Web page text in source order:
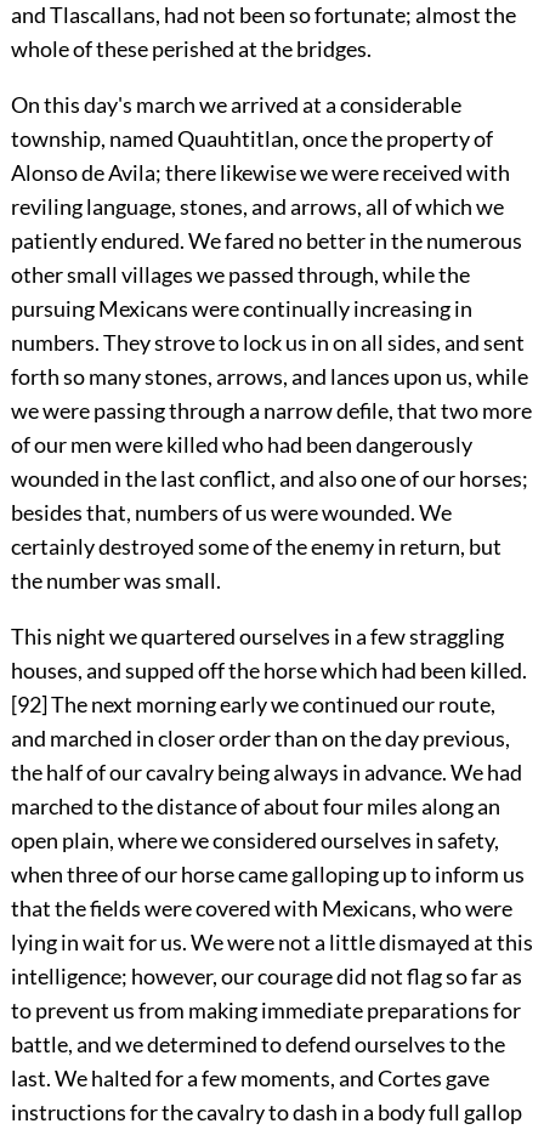
and Tlascallans, had not been so fortunate; almost the
whole of these perished at the bridges.
On this day's march we arrived at a considerable
township, named Quauhtitlan, once the property of
Alonso de Avila; there likewise we were received with
reviling language, stones, and arrows, all of which we
patiently endured. We fared no better in the numerous
other small villages we passed through, while the
pursuing Mexicans were continually increasing in
numbers. They strove to lock us in on all sides, and sent
forth so many stones, arrows, and lances upon us, while
we were passing through a narrow defile, that two more
of our men were killed who had been dangerously
wounded in the last conflict, and also one of our horses;
besides that, numbers of us were wounded. We
certainly destroyed some of the enemy in return, but
the number was small.
This night we quartered ourselves in a few straggling
houses, and supped off the horse which had been killed.
[92]The next morning early we continued our route,
and marched in closer order than on the day previous,
the half of our cavalry being always in advance. We had
marched to the distance of about four miles along an
open plain, where we considered ourselves in safety,
when three of our horse came galloping up to inform us
that the fields were covered with Mexicans, who were
lying in wait for us. We were not a little dismayed at this
intelligence; however, our courage did not flag so far as
to prevent us from making immediate preparations for
battle, and we determined to defend ourselves to the
last. We halted for a few moments, and Cortes gave
instructions for the cavalry to dash in a body full gallop